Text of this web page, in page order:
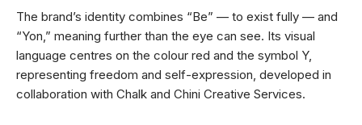
The brand’s identity combines “Be” — to exist fully — and
“Yon,” meaning further than the eye can see. Its visual
language centres on the colour red and the symbol Y,
representing freedom and self-expression, developed in
collaboration with Chalk and Chini Creative Services.